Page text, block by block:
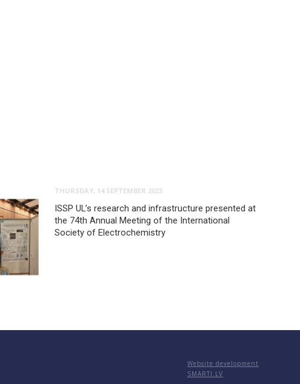
THURSDAY, 14 SEPTEMBER 2023
ISSP UL’s research and infrastructure presented at
the 74th Annual Meeting of the International
Society of Electrochemistry
Website development
SMARTI.LV